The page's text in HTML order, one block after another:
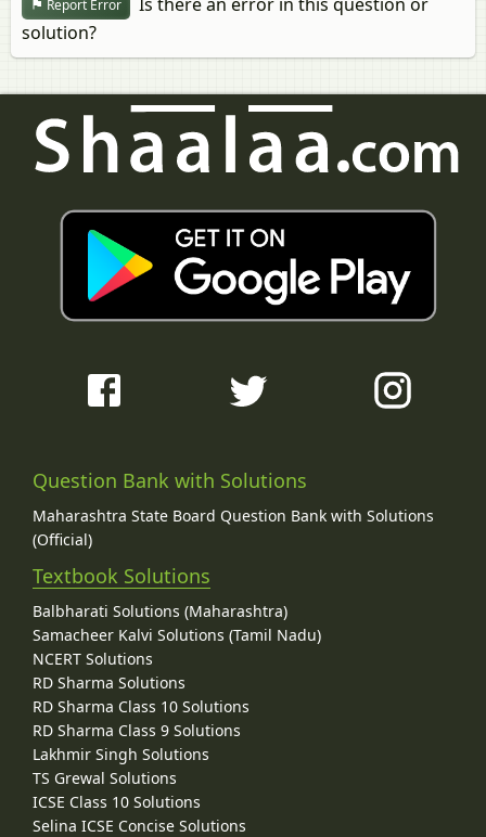
Report Error
solution?
Question Bank with Solutions
Maharashtra State Board Question Bank with Solutions
(Official)
Textbook Solutions
Balbharati Solutions (Maharashtra)
Samacheer Kalvi Solutions (Tamil Nadu)
NCERT Solutions
RD Sharma Solutions
RD Sharma Class 10 Solutions
RD Sharma Class 9 Solutions
Lakhmir Singh Solutions
TS Grewal Solutions
ICSE Class 10 Solutions
Selina ICSE Concise Solutions